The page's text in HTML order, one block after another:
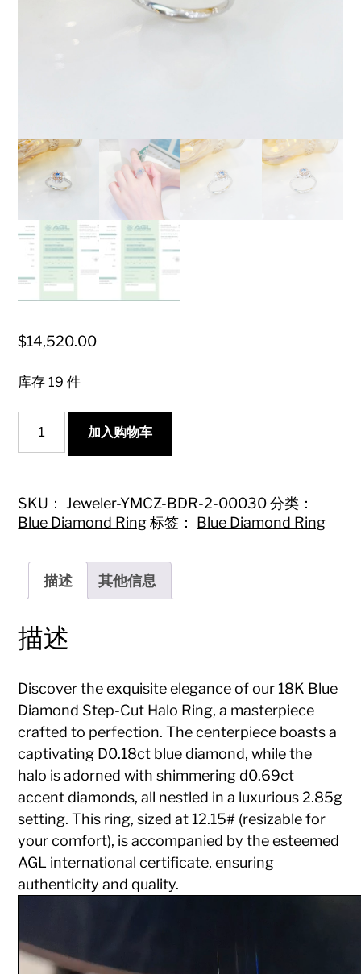
$14,520.00
库存 19 件
Blue
Diamond
Halo
Ring
with
Certification
量
加入购物车
SKU： Jeweler-YMCZ-BDR-2-00030 分类：
Blue Diamond Ring 标签： Blue Diamond Ring
描述 其他信息
描述
Discover the exquisite elegance of our 18K Blue
Diamond Step-Cut Halo Ring, a masterpiece
crafted to perfection. The centerpiece boasts a
captivating D0.18ct blue diamond, while the
halo is adorned with shimmering d0.69ct
accent diamonds, all nestled in a luxurious 2.85g
setting. This ring, sized at 12.15# (resizable for
your comfort), is accompanied by the esteemed
AGL international certificate, ensuring
authenticity and quality.